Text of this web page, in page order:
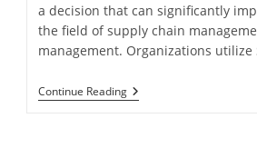
a decision that can significantly
the field of supply chain
management. Organizations utilize
Continue Reading